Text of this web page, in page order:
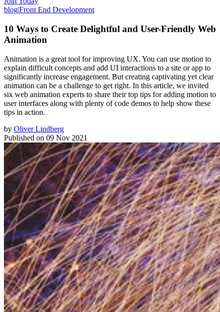
blog|Front End Development
10 Ways to Create Delightful and User-Friendly Web
Animation
Animation is a great tool for improving UX. You can use motion to
explain difficult concepts and add UI interactions to a site or app to
significantly increase engagement. But creating captivating yet clear
animation can be a challenge to get right. In this article, we invited
six web animation experts to share their top tips for adding motion to
user interfaces along with plenty of code demos to help show these
tips in action.
by Oliver Lindberg
Published on 09 Nov 2021